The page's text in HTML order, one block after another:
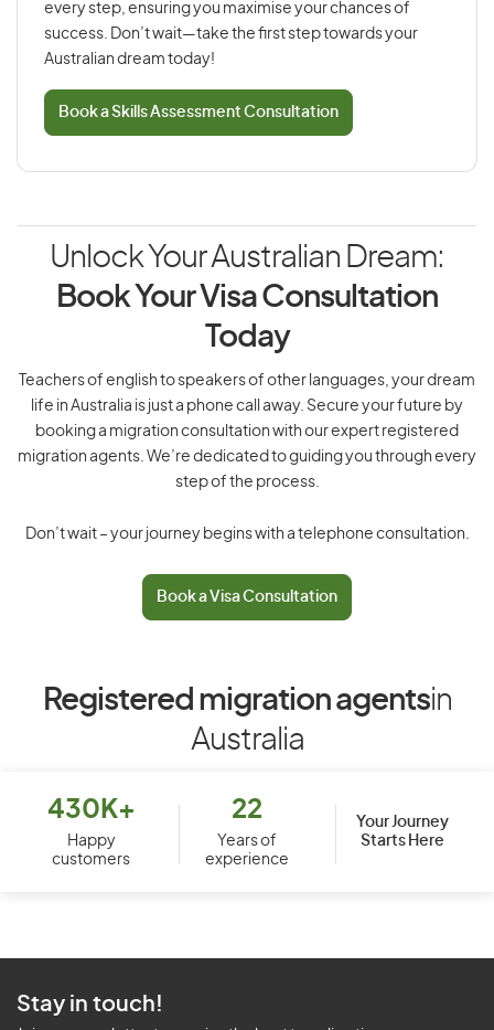
every step, ensuring you maximise your chances of
success. Don’t wait—take the first step towards your
Australian dream today!
Book a Skills Assessment Consultation
Unlock Your Australian Dream:
Book Your Visa Consultation
Today
Teachers of english to speakers of other languages, your dream
life in Australia is just a phone call away. Secure your future by
booking a migration consultation with our expert registered
migration agents. We’re dedicated to guiding you through every
step of the process.
Don’t wait – your journey begins with a telephone consultation.
Book a Visa Consultation
Registered migration agentsin
Australia
430K+
Happy
customers
22
Years of
experience
Your Journey
Starts Here
Stay in touch!